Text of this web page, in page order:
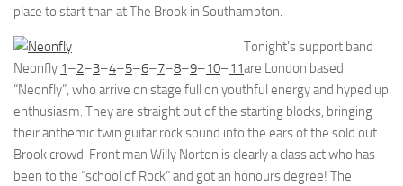
place to start than at The Brook in Southampton.
Neonfly 1–2–3–4–5–6–7–8–9–10–11
Tonight’s support band
are London based
“Neonfly”, who arrive on stage full on youthful energy and hyped up
enthusiasm. They are straight out of the starting blocks, bringing
their anthemic twin guitar rock sound into the ears of the sold out
Brook crowd. Front man Willy Norton is clearly a class act who has
been to the “school of Rock” and got an honours degree! The